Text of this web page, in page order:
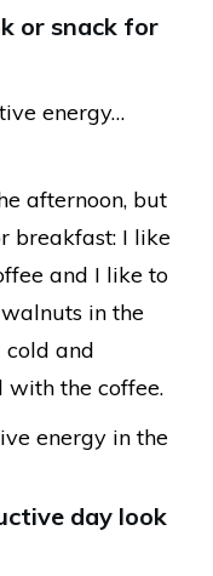
or snack for
energy…
afternoon, but
breakfast: I like
and I like to
in the
cold and
with the coffee.
energy in the
day look